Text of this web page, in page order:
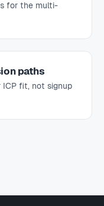
for the multi-
paths
ICP fit, not signup